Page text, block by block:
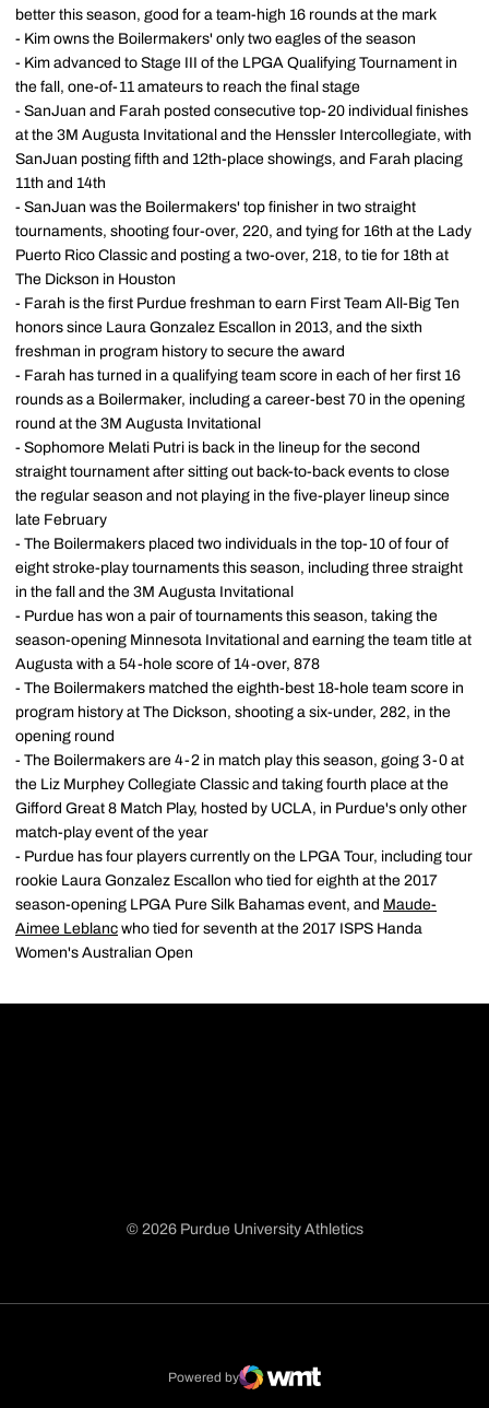
better this season, good for a team-high 16 rounds at the mark
- Kim owns the Boilermakers' only two eagles of the season
- Kim advanced to Stage III of the LPGA Qualifying Tournament in
the fall, one-of-11 amateurs to reach the final stage
- SanJuan and Farah posted consecutive top-20 individual finishes
at the 3M Augusta Invitational and the Henssler Intercollegiate, with
SanJuan posting fifth and 12th-place showings, and Farah placing
11th and 14th
- SanJuan was the Boilermakers' top finisher in two straight
tournaments, shooting four-over, 220, and tying for 16th at the Lady
Puerto Rico Classic and posting a two-over, 218, to tie for 18th at
The Dickson in Houston
- Farah is the first Purdue freshman to earn First Team All-Big Ten
honors since Laura Gonzalez Escallon in 2013, and the sixth
freshman in program history to secure the award
- Farah has turned in a qualifying team score in each of her first 16
rounds as a Boilermaker, including a career-best 70 in the opening
round at the 3M Augusta Invitational
- Sophomore Melati Putri is back in the lineup for the second
straight tournament after sitting out back-to-back events to close
the regular season and not playing in the five-player lineup since
late February
- The Boilermakers placed two individuals in the top-10 of four of
eight stroke-play tournaments this season, including three straight
in the fall and the 3M Augusta Invitational
- Purdue has won a pair of tournaments this season, taking the
season-opening Minnesota Invitational and earning the team title at
Augusta with a 54-hole score of 14-over, 878
- The Boilermakers matched the eighth-best 18-hole team score in
program history at The Dickson, shooting a six-under, 282, in the
opening round
- The Boilermakers are 4-2 in match play this season, going 3-0 at
the Liz Murphey Collegiate Classic and taking fourth place at the
Gifford Great 8 Match Play, hosted by UCLA, in Purdue's only other
match-play event of the year
- Purdue has four players currently on the LPGA Tour, including tour
rookie Laura Gonzalez Escallon who tied for eighth at the 2017
season-opening LPGA Pure Silk Bahamas event, and Maude-
Aimee Leblanc who tied for seventh at the 2017 ISPS Handa
Women's Australian Open
© 2026 Purdue University Athletics
Powered by
WMT Digital
Opens in a new window